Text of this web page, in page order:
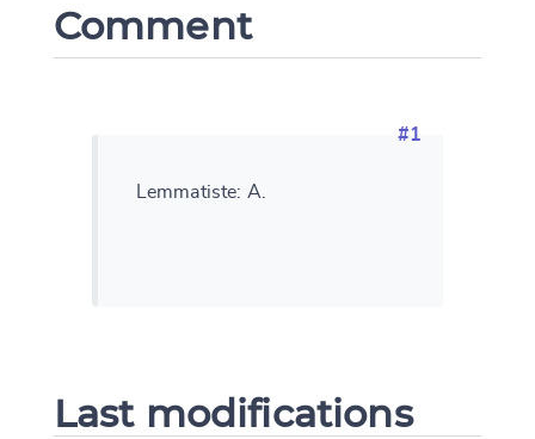
Comment
#1
Lemmatiste: A.
Last modifications
Change language